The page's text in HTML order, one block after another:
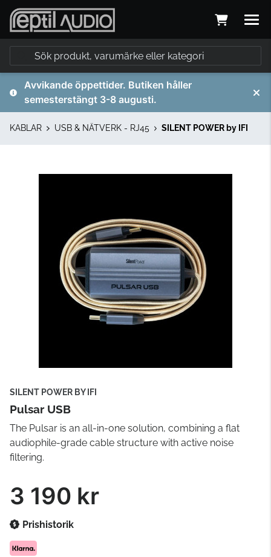
Avvikande öppettider. Butiken håller
semesterstängt 3-8 augusti.
KABLAR USB & NÄTVERK - RJ45 SILENT POWER by IFI
SILENT POWER BY IFI
Pulsar USB
The Pulsar is an all-in-one solution, combining a flat
audiophile-grade cable structure with active noise
filtering.
3 190 kr
Prishistorik